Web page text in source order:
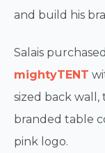
and build his
Salais
mightyTENT
sized back wall,
branded table
pink logo.